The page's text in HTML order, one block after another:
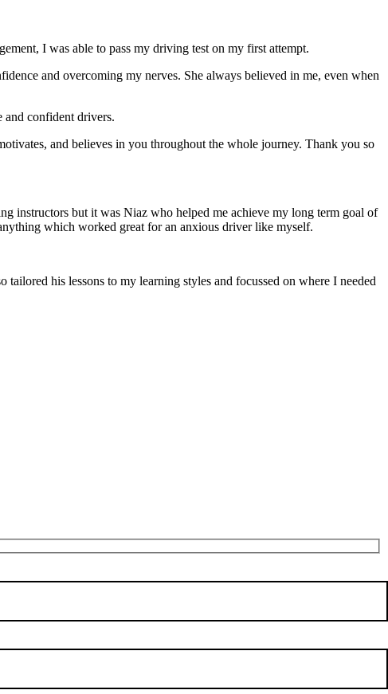
I was able to pass my driving test on my first attempt.
and overcoming my nerves. She always believed in me, even when
and confident drivers.
and believes in you throughout the whole journey. Thank you so
instructors but it was Niaz who helped me achieve my long term goal of
which worked great for an anxious driver like myself.
his lessons to my learning styles and focussed on where I needed